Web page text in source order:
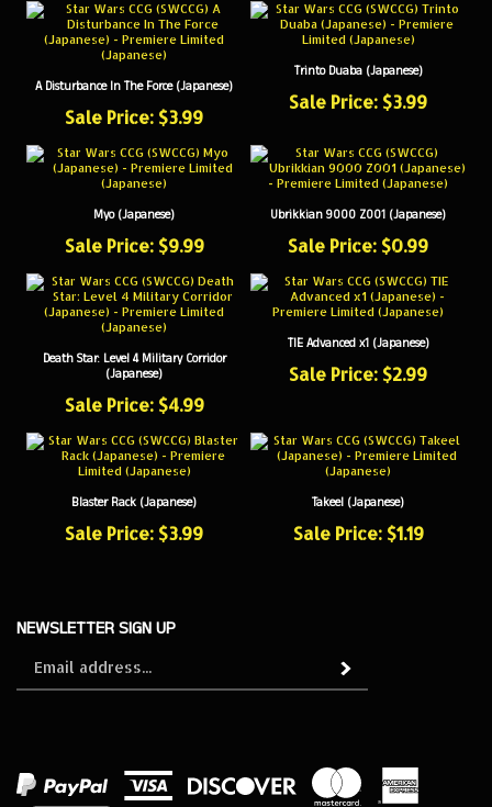
A Disturbance In The Force (Japanese)
Sale Price: $3.99
Trinto Duaba (Japanese)
Sale Price: $3.99
Myo (Japanese)
Sale Price: $9.99
Ubrikkian 9000 Z001 (Japanese)
Sale Price: $0.99
Death Star: Level 4 Military Corridor
(Japanese)
Sale Price: $4.99
TIE Advanced x1 (Japanese)
Sale Price: $2.99
Blaster Rack (Japanese)
Sale Price: $3.99
Takeel (Japanese)
Sale Price: $1.19
Sign
up
for
Subscribe
View